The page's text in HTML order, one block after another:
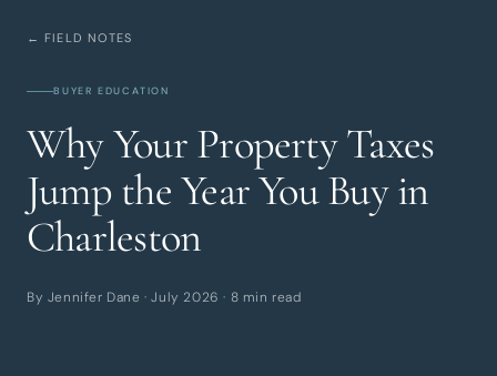
← FIELD NOTES
BUYER EDUCATION
Why Your Property Taxes
Jump the Year You Buy in
Charleston
By Jennifer Dane · July 2026 · 8 min read